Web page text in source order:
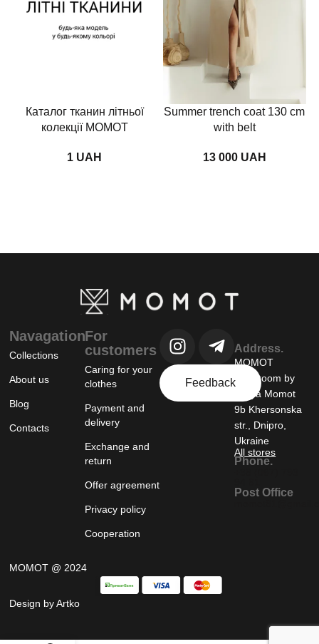
Каталог тканин літньої
колекції MOMOT
UAH
Summer trench coat 130 cm
with belt
UAH
Address.
MOMOT
showroom by
Tanya Momot
9b Khersonska
str., Dnipro,
Ukraine
All stores
Phone.
Post Office
Navagation
Collections
About us
Blog
Contacts
For
customers
Caring for your
clothes
Payment and
delivery
Exchange and
return
Offer agreement
Privacy policy
Cooperation
Feedback
MOMOT @ 2024
Design by Artko